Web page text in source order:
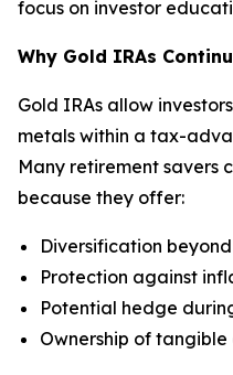
focus on investor
Why Gold IRAs
Gold IRAs allow
metals within a tax-
Many retirement savers
because they offer:
Diversification
Protection against
Potential hedge
Ownership of tangible